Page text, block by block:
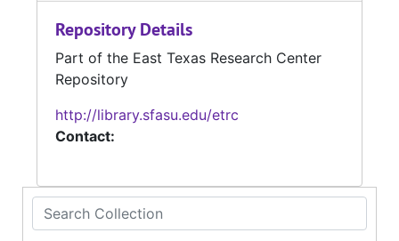
Search Collection
Repository Details
Part of the East Texas Research Center
Repository
http://library.sfasu.edu/etrc
Contact: